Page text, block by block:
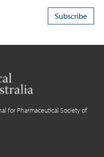
for Pharmaceutical Society of